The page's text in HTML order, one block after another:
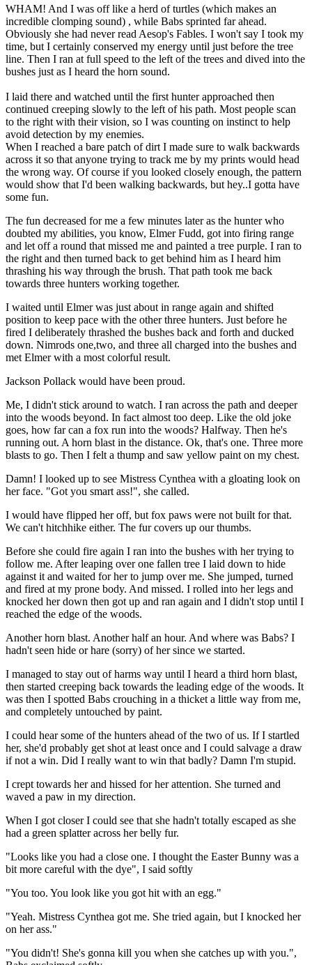
WHAM! And I was off like a herd of turtles (which makes an
incredible clomping sound) , while Babs sprinted far ahead.
Obviously she had never read Aesop's Fables. I won't say I took my
time, but I certainly conserved my energy until just before the tree
line. Then I ran at full speed to the left of the trees and dived into the
bushes just as I heard the horn sound.
I laid there and watched until the first hunter approached then
continued creeping slowly to the left of his path. Most people scan
to the right with their vision, so I was counting on instinct to help
avoid detection by my enemies.
When I reached a bare patch of dirt I made sure to walk backwards
across it so that anyone trying to track me by my prints would head
the wrong way. Of course if you looked closely enough, the pattern
would show that I'd been walking backwards, but hey..I gotta have
some fun.
The fun decreased for me a few minutes later as the hunter who
doubted my abilities, you know, Elmer Fudd, got into firing range
and let off a round that missed me and painted a tree purple. I ran to
the right and then turned back to get behind him as I heard him
thrashing his way through the brush. That path took me back
towards three hunters working together.
I waited until Elmer was just about in range again and shifted
position to keep pace with the other three hunters. Just before he
fired I deliberately thrashed the bushes back and forth and ducked
down. Nimrods one,two, and three all charged into the bushes and
met Elmer with a most colorful result.
Jackson Pollack would have been proud.
Me, I didn't stick around to watch. I ran across the path and deeper
into the woods beyond. In fact almost too deep. Like the old joke
goes, how far can a fox run into the woods? Halfway. Then he's
running out. A horn blast in the distance. Ok, that's one. Three more
blasts to go. Then I felt a thump and saw yellow paint on my chest.
Damn! I looked up to see Mistress Cynthea with a gloating look on
her face. "Got you smart ass!", she called.
I would have flipped her off, but fox paws were not built for that.
We can't hitchhike either. The fur covers up our thumbs.
Before she could fire again I ran into the bushes with her trying to
follow me. After leaping over one fallen tree I laid down to hide
against it and waited for her to jump over me. She jumped, turned
and fired at my prone body. And missed. I rolled into her legs and
knocked her down then got up and ran again and I didn't stop until I
reached the edge of the woods.
Another horn blast. Another half an hour. And where was Babs? I
hadn't seen hide or hare (sorry) of her since we started.
I managed to stay out of harms way until I heard a third horn blast,
then started creeping back towards the leading edge of the woods. It
was then I spotted Babs crouching in a thicket a little way from me,
and completely untouched by paint.
I could hear some of the hunters ahead of the two of us. If I startled
her, she'd probably get shot at least once and I could salvage a draw
if not a win. Did I really want to win that badly? Damn I'm stupid.
I crept towards her and hissed for her attention. She turned and
waved a paw in my direction.
When I got closer I could see that she hadn't totally escaped as she
had a green splatter across her belly fur.
"Looks like you had a close one. I thought the Easter Bunny was a
bit more careful with the dye", I said softly
"You too. You look like you got hit with an egg."
"Yeah. Mistress Cynthea got me. She tried again, but I knocked her
on her ass."
"You didn't! She's gonna kill you when she catches up with you.",